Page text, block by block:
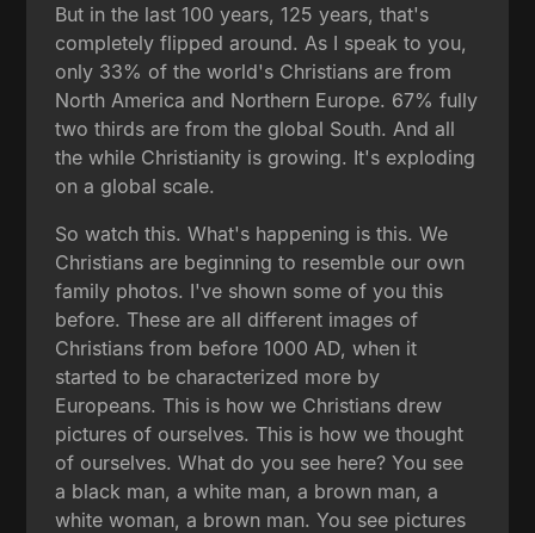
But in the last 100 years, 125 years, that's
completely flipped around. As I speak to you,
only 33% of the world's Christians are from
North America and Northern Europe. 67% fully
two thirds are from the global South. And all
the while Christianity is growing. It's exploding
on a global scale.
So watch this. What's happening is this. We
Christians are beginning to resemble our own
family photos. I've shown some of you this
before. These are all different images of
Christians from before 1000 AD, when it
started to be characterized more by
Europeans. This is how we Christians drew
pictures of ourselves. This is how we thought
of ourselves. What do you see here? You see
a black man, a white man, a brown man, a
white woman, a brown man. You see pictures